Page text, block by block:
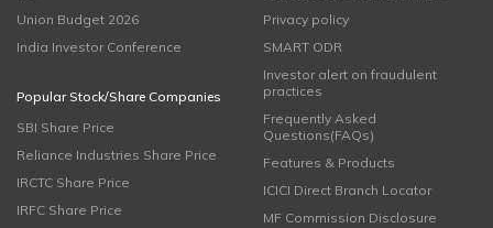
Union Budget 2026
India Investor Conference
Popular Stock/Share Companies
SBI Share Price
Reliance Industries Share Price
IRCTC Share Price
IRFC Share Price
Privacy policy
SMART ODR
Investor alert on fraudulent
practices
Frequently Asked
Questions(FAQs)
Features & Products
ICICI Direct Branch Locator
MF Commission Disclosure